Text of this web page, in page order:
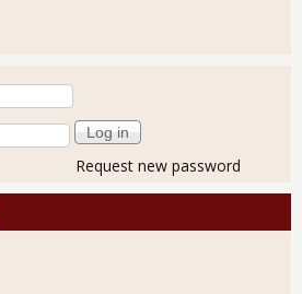
Request new password